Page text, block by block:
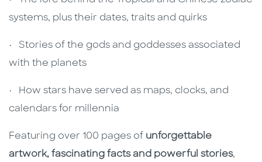
systems, plus their dates, traits and quirks
• Stories of the gods and goddesses associated
with the planets
• How stars have served as maps, clocks, and
calendars for millennia
Featuring over 100 pages of unforgettable
artwork, fascinating facts and powerful stories,